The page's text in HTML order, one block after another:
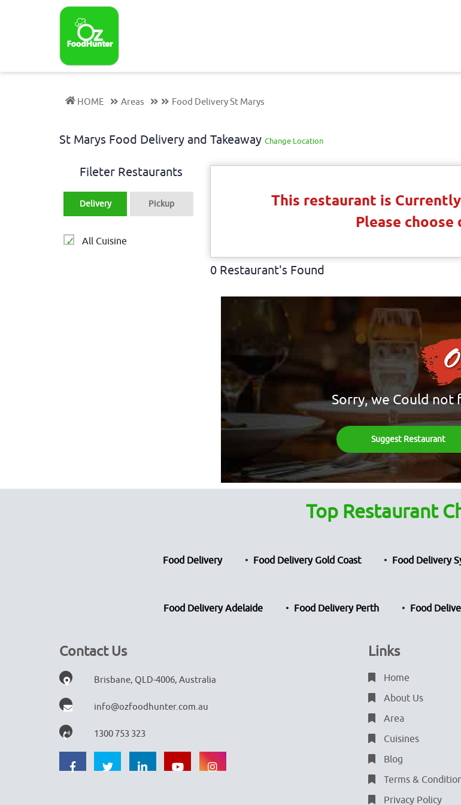
HOME Areas Food Delivery St Marys
St Marys Food Delivery and Takeaway Change Location
Fileter Restaurants
Delivery Pickup
All Cuisine
This restaurant is
Please
0 Restaurant's Found
Sorry, we Could
Suggest Restaurant
Top Restaurant
Food Delivery Food Delivery Gold Coast Food Delivery
Food Delivery Adelaide Food Delivery Perth Food
Contact Us
Brisbane, QLD-4006, Australia
info@ozfoodhunter.com.au
1300 753 323
Links
Home
About Us
Area
Cuisines
Blog
Terms &
Privacy Policy